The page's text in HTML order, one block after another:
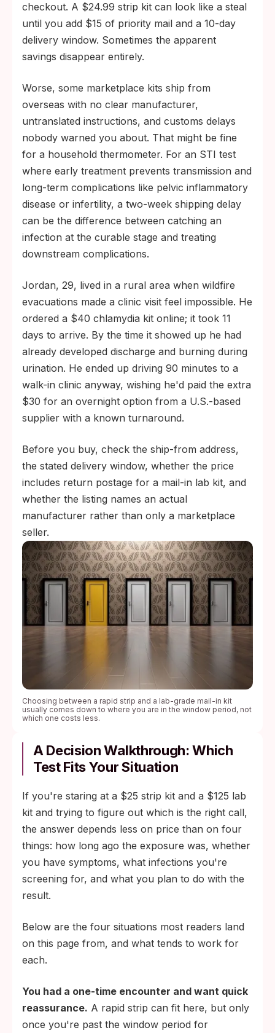
checkout. A $24.99 strip kit can look like a steal
until you add $15 of priority mail and a 10-day
delivery window. Sometimes the apparent
savings disappear entirely.
Worse, some marketplace kits ship from
overseas with no clear manufacturer,
untranslated instructions, and customs delays
nobody warned you about. That might be fine
for a household thermometer. For an STI test
where early treatment prevents transmission and
long-term complications like pelvic inflammatory
disease or infertility, a two-week shipping delay
can be the difference between catching an
infection at the curable stage and treating
downstream complications.
Jordan, 29, lived in a rural area when wildfire
evacuations made a clinic visit feel impossible. He
ordered a $40 chlamydia kit online; it took 11
days to arrive. By the time it showed up he had
already developed discharge and burning during
urination. He ended up driving 90 minutes to a
walk-in clinic anyway, wishing he'd paid the extra
$30 for an overnight option from a U.S.-based
supplier with a known turnaround.
Before you buy, check the ship-from address,
the stated delivery window, whether the price
includes return postage for a mail-in lab kit, and
whether the listing names an actual
manufacturer rather than only a marketplace
seller.
Choosing between a rapid strip and a lab-grade mail-in kit
usually comes down to where you are in the window period, not
which one costs less.
A Decision Walkthrough: Which
Test Fits Your Situation
If you're staring at a $25 strip kit and a $125 lab
kit and trying to figure out which is the right call,
the answer depends less on price than on four
things: how long ago the exposure was, whether
you have symptoms, what infections you're
screening for, and what you plan to do with the
result.
Below are the four situations most readers land
on this page from, and what tends to work for
each.
You had a one-time encounter and want quick
reassurance. A rapid strip can fit here, but only
once you're past the window period for